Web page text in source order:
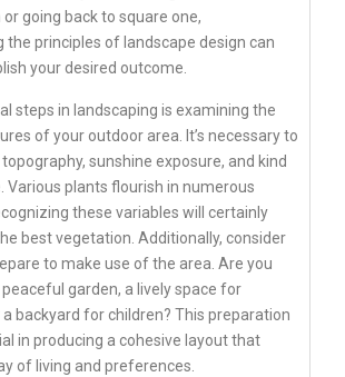
going back to square one,
the principles of landscape design can
your desired outcome.
steps in landscaping is examining the
of your outdoor area. It’s necessary to
sunshine exposure, and kind
Various plants flourish in numerous
these variables will certainly
best vegetation. Additionally, consider
to make use of the area. Are you
garden, a lively space for
backyard for children? This preparation
in producing a cohesive layout that
of living and preferences.